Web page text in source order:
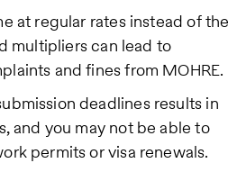
at regular rates instead of the
multipliers can lead to
and fines from MOHRE.
deadlines results in
and you may not be able to
permits or visa renewals.